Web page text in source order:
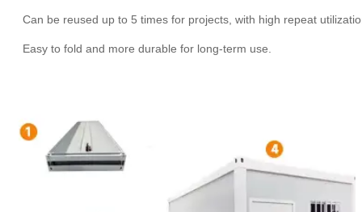
Can be reused up to 5 times for projects, with high repeat
Easy to fold and more durable for long-term use.